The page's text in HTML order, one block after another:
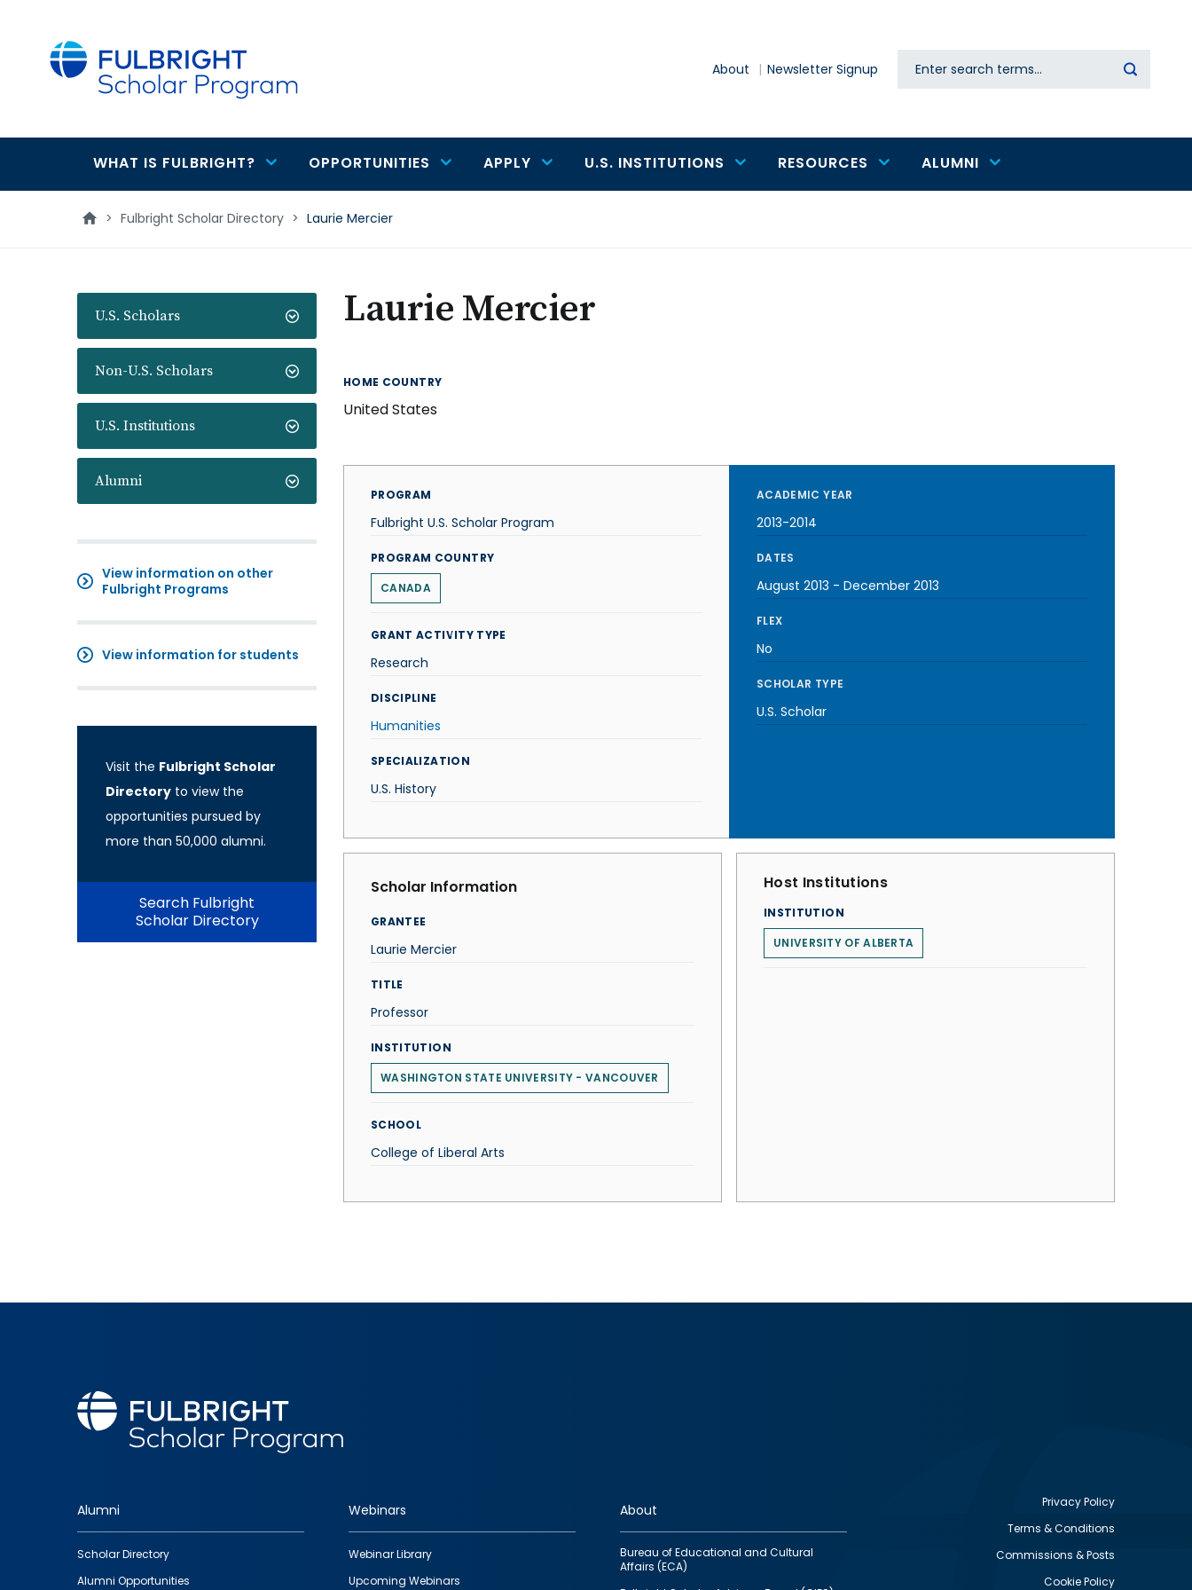
About Newsletter Signup Search
Main
navigation
WHAT IS FULBRIGHT? OPPORTUNITIES APPLY U.S. INSTITUTIONS RESOURCES ALUMNI
> Fulbright Scholar Directory > Laurie Mercier
U.S. Scholars
Non-U.S. Scholars
U.S. Institutions
Alumni
View information on other
Fulbright Programs
View information for students
Visit the Fulbright Scholar
Directory to view the
opportunities pursued by
more than 50,000 alumni.
Search Fulbright
Scholar Directory
Laurie Mercier
HOME COUNTRY
United States
PROGRAM
Fulbright U.S. Scholar Program
PROGRAM COUNTRY
CANADA
GRANT ACTIVITY TYPE
Research
DISCIPLINE
Humanities
SPECIALIZATION
U.S. History
ACADEMIC YEAR
2013-2014
DATES
August 2013 - December 2013
FLEX
No
SCHOLAR TYPE
U.S. Scholar
Scholar Information
GRANTEE
Laurie Mercier
TITLE
Professor
INSTITUTION
WASHINGTON STATE UNIVERSITY - VANCOUVER
SCHOOL
College of Liberal Arts
Host Institutions
INSTITUTION
UNIVERSITY OF ALBERTA
Footer
quick
Alumni
Scholar Directory
Alumni Opportunities
Webinars
Webinar Library
Upcoming Webinars
About
Bureau of Educational and Cultural
Affairs (ECA)
Privacy Policy
Terms & Conditions
Commissions & Posts
Cookie Policy